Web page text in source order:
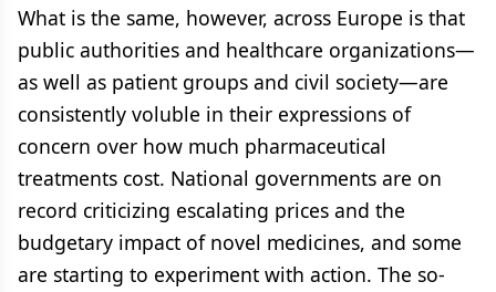
What is the same, however, across Europe is that
public authorities and healthcare organizations—
as well as patient groups and civil society—are
consistently voluble in their expressions of
concern over how much pharmaceutical
treatments cost. National governments are on
record criticizing escalating prices and the
budgetary impact of novel medicines, and some
are starting to experiment with action. The so-